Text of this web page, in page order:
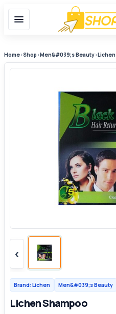
Home›Shop ›Men&#039;s Beauty›Lichen
‹
Brand: Lichen Men&#039;s Beauty
Lichen Shampoo